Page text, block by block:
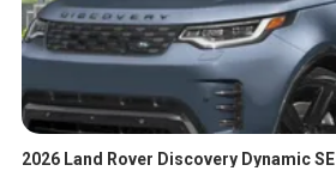
2026 Land Rover Discovery Dynamic SE